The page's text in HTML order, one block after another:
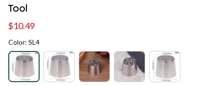
Tool
$10.49
Color: SL4